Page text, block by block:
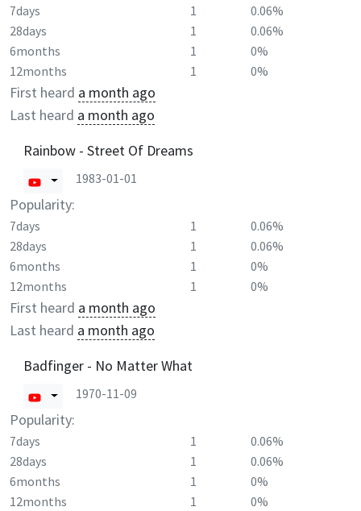
7days 1
0.06%
28days
1
0.06%
6months
1
0%
12months
1 0%
First heard a month ago
Last heard a month ago
Rainbow - Street Of Dreams
1983-01-01
Popularity:
7days 1
0.06%
28days
1
0.06%
6months
1
0%
12months
1 0%
First heard a month ago
Last heard a month ago
Badfinger - No Matter What
1970-11-09
Popularity:
7days 1
0.06%
28days
1
0.06%
6months
1
0%
12months
1 0%